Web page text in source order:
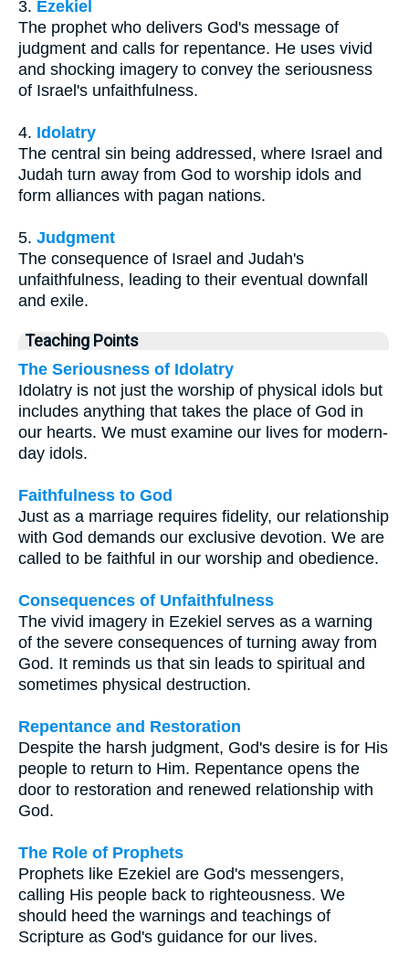
3. Ezekiel
The prophet who delivers God's message of
judgment and calls for repentance. He uses vivid
and shocking imagery to convey the seriousness
of Israel's unfaithfulness.
4. Idolatry
The central sin being addressed, where Israel and
Judah turn away from God to worship idols and
form alliances with pagan nations.
5. Judgment
The consequence of Israel and Judah's
unfaithfulness, leading to their eventual downfall
and exile.
Teaching Points
The Seriousness of Idolatry
Idolatry is not just the worship of physical idols but
includes anything that takes the place of God in
our hearts. We must examine our lives for modern-
day idols.
Faithfulness to God
Just as a marriage requires fidelity, our relationship
with God demands our exclusive devotion. We are
called to be faithful in our worship and obedience.
Consequences of Unfaithfulness
The vivid imagery in Ezekiel serves as a warning
of the severe consequences of turning away from
God. It reminds us that sin leads to spiritual and
sometimes physical destruction.
Repentance and Restoration
Despite the harsh judgment, God's desire is for His
people to return to Him. Repentance opens the
door to restoration and renewed relationship with
God.
The Role of Prophets
Prophets like Ezekiel are God's messengers,
calling His people back to righteousness. We
should heed the warnings and teachings of
Scripture as God's guidance for our lives.